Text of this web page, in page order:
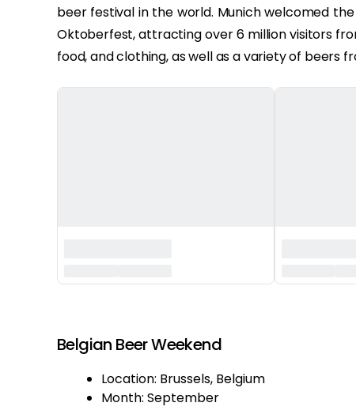
beer festival in the world. Munich welcomed
Oktoberfest, attracting over 6 million visitors
food, and clothing, as well as a variety of beers
Belgian Beer Weekend
Location: Brussels, Belgium
Month: September